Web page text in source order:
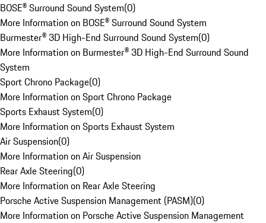
BOSE® Surround Sound System(0)
More Information on BOSE® Surround Sound System
Burmester® 3D High-End Surround Sound System(0)
More Information on Burmester® 3D High-End Surround Sound
System
Sport Chrono Package(0)
More Information on Sport Chrono Package
Sports Exhaust System(0)
More Information on Sports Exhaust System
Air Suspension(0)
More Information on Air Suspension
Rear Axle Steering(0)
More Information on Rear Axle Steering
Porsche Active Suspension Management (PASM)(0)
More Information on Porsche Active Suspension Management